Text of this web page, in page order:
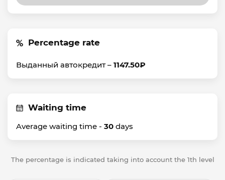
Percentage rate
Выданный автокредит – 1147.50₽
Waiting time
Average waiting time - 30 days
The percentage is indicated taking into account the 1th level